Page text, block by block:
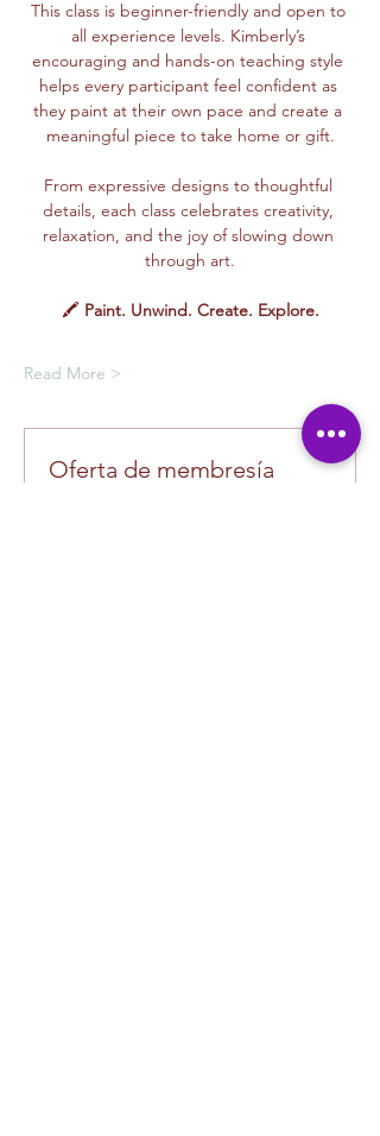
This class is beginner-friendly and open to
all experience levels. Kimberly’s
encouraging and hands-on teaching style
helps every participant feel confident as
they paint at their own pace and create a
meaningful piece to take home or gift.
From expressive designs to thoughtful
details, each class celebrates creativity,
relaxation, and the joy of slowing down
through art.
🖍️ Paint. Unwind. Create. Explore.
Read More >
Oferta de membresía